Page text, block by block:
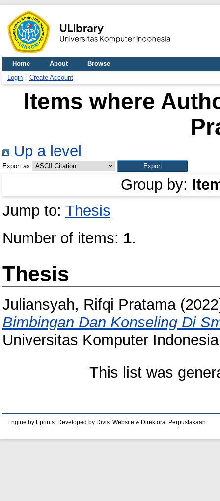
Home About
Browse
Login
Create Account
Items where
Up a level
Export as
Group by:
Jump to: Thesis
Number of items: 1.
Thesis
Juliansyah, Rifqi Pratama
Bimbingan Dan Konseling Di
Universitas Komputer
This list was
Engine by Eprints. Developed by Divisi Website & Direktorat Perpustakaan.